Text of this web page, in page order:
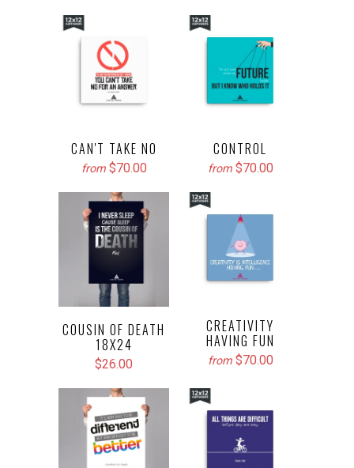
CAN'T TAKE NO
from $70.00
CONTROL
from $70.00
COUSIN OF DEATH
18X24
$26.00
CREATIVITY
HAVING FUN
from $70.00